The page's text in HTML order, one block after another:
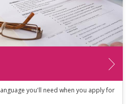
you'll need when you apply for